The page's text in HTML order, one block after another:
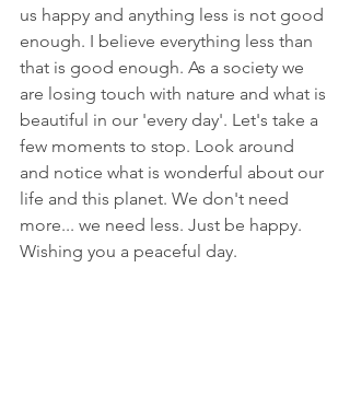
us happy and anything less is not good
enough. I believe everything less than
that is good enough. As a society we
are losing touch with nature and what is
beautiful in our 'every day'. Let's take a
few moments to stop. Look around
and notice what is wonderful about our
life and this planet. We don't need
more... we need less. Just be happy.
Wishing you a peaceful day.